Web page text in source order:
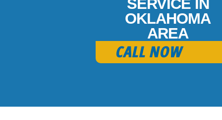
SERVICE IN
OKLAHOMA
AREA
CALL NOW